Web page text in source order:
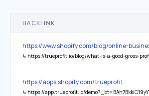
BACKLINK
https://www.shopify.com/blog/online-
↳ https://trueprofit.io/blog/what-is-a-good-gross-profit-
https://apps.shopify.com/trueprofit
↳ https://app.trueprofit.io/demo?_bt=BAh7BkkiC19yYWlscwY6BkVUewhJIglkYXRhBjsAVEkiFmFwcC50cnVlcHJvZml0LmlvBjsARkkiCGV4cAY7AFRJIh0yMDI1LTEyLTE5VDA3OjIwOjI0LjI3NloGOwBUSSIIcHVyBjsAVEkiHnBlcm1hbmVudF9wYXNzd29yZF9ieXBhc3MGOwBG--